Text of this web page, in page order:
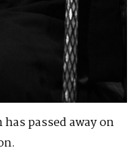
passed away on